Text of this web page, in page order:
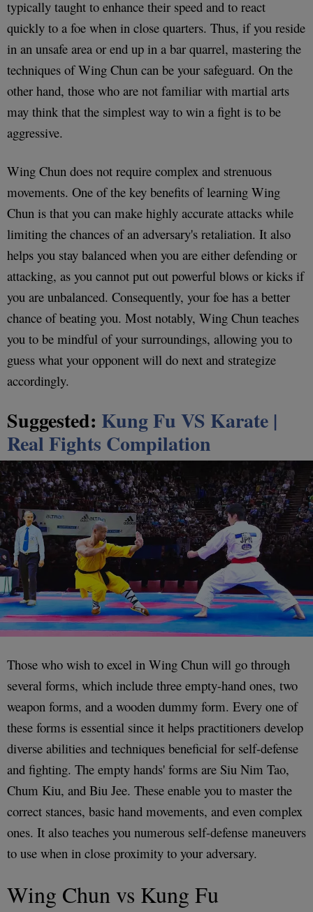
typically taught to enhance their speed and to react
quickly to a foe when in close quarters. Thus, if you reside
in an unsafe area or end up in a bar quarrel, mastering the
techniques of Wing Chun can be your safeguard. On the
other hand, those who are not familiar with martial arts
may think that the simplest way to win a fight is to be
aggressive.
Wing Chun does not require complex and strenuous
movements. One of the key benefits of learning Wing
Chun is that you can make highly accurate attacks while
limiting the chances of an adversary's retaliation. It also
helps you stay balanced when you are either defending or
attacking, as you cannot put out powerful blows or kicks if
you are unbalanced. Consequently, your foe has a better
chance of beating you. Most notably, Wing Chun teaches
you to be mindful of your surroundings, allowing you to
guess what your opponent will do next and strategize
accordingly.
Suggested: Kung Fu VS Karate |
Real Fights Compilation
Those who wish to excel in Wing Chun will go through
several forms, which include three empty-hand ones, two
weapon forms, and a wooden dummy form. Every one of
these forms is essential since it helps practitioners develop
diverse abilities and techniques beneficial for self-defense
and fighting. The empty hands' forms are Siu Nim Tao,
Chum Kiu, and Biu Jee. These enable you to master the
correct stances, basic hand movements, and even complex
ones. It also teaches you numerous self-defense maneuvers
to use when in close proximity to your adversary.
Wing Chun vs Kung Fu